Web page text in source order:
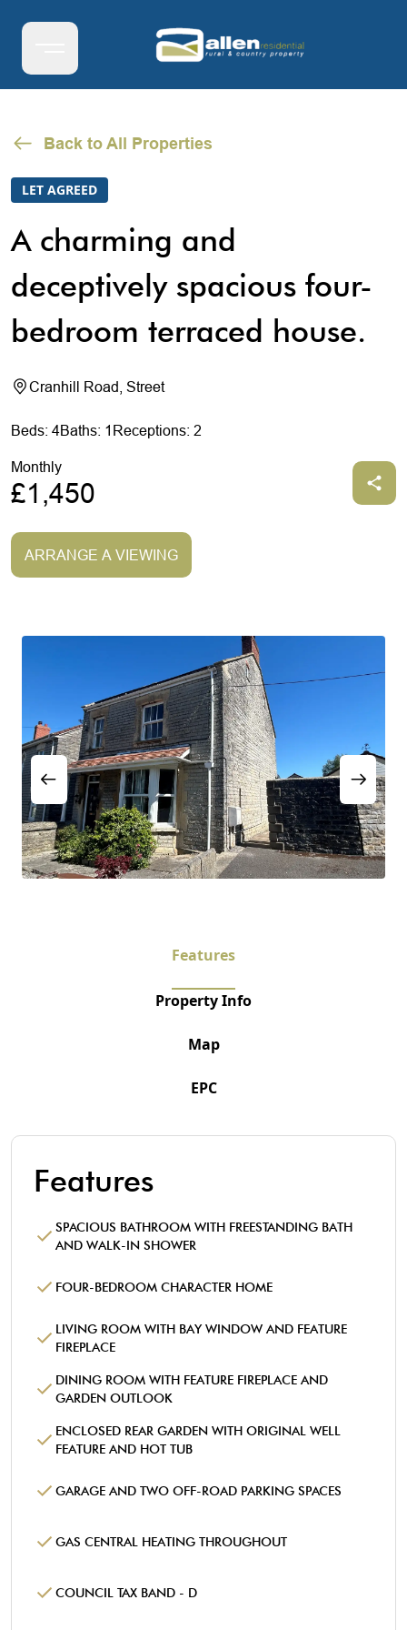
Back to All Properties
LET AGREED
A charming and
deceptively spacious four-
bedroom terraced house.
Cranhill Road, Street
Beds: 4Baths: 1 Receptions: 2
Monthly
£1,450
ARRANGE A VIEWING
Features
Property Info
Map
EPC
Features
SPACIOUS BATHROOM WITH FREESTANDING BATH
AND WALK-IN SHOWER
FOUR-BEDROOM CHARACTER HOME
LIVING ROOM WITH BAY WINDOW AND FEATURE
FIREPLACE
DINING ROOM WITH FEATURE FIREPLACE AND
GARDEN OUTLOOK
ENCLOSED REAR GARDEN WITH ORIGINAL WELL
FEATURE AND HOT TUB
GARAGE AND TWO OFF-ROAD PARKING SPACES
GAS CENTRAL HEATING THROUGHOUT
COUNCIL TAX BAND - D